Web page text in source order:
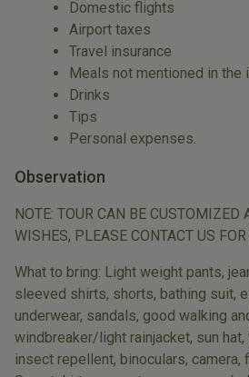
Domestic flights
Airport taxes
Travel insurance
Meals not mentioned in the
Drinks
Tips
Personal expenses.
Observation
NOTE: TOUR CAN BE CUSTOMIZED
WISHES, PLEASE CONTACT US
What to bring: Light weight pants,
sleeved shirts, shorts, bathing suit,
underwear, sandals, good walking
windbreaker/light rainjacket, sun
insect repellent, binoculars, camera,